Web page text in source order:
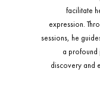
facilitate
expression.
sessions, he
a profound
discovery and